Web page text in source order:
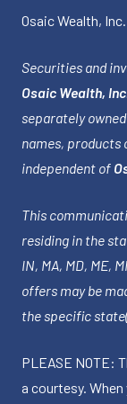
Osaic Wealth, Inc.
Securities and
Osaic Wealth,
separately
names, products
independent of
This
residing in the
IN, MA, MD, ME,
offers may be
the specific
PLEASE NOTE:
a courtesy.